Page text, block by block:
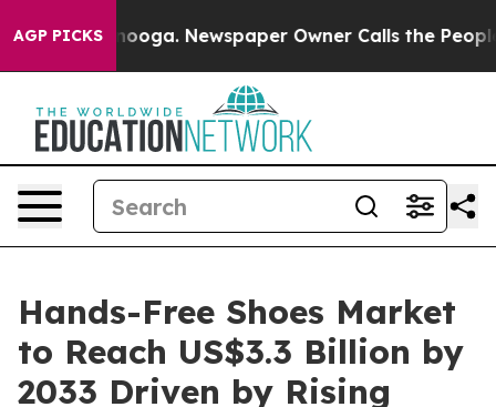
AGP PICKS Newspaper Owner Calls the People
Hands-Free Shoes Market
to Reach US$3.3 Billion by
2033 Driven by Rising